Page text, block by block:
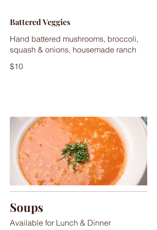
Battered Veggies
Hand battered mushrooms, broccoli,
squash & onions, housemade ranch
$10
Soups
Available for Lunch & Dinner